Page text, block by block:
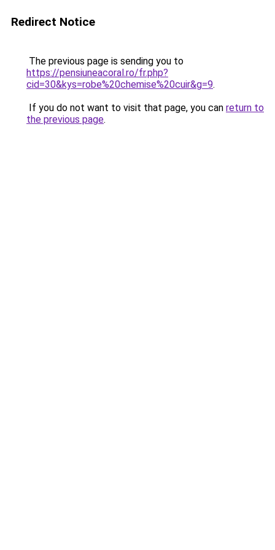
Redirect Notice
The previous page is sending you to
https://pensiuneacoral.ro/fr.php?
cid=30&kys=robe%20chemise%20cuir&g=9.
If you do not want to visit that page, you can return to
the previous page.